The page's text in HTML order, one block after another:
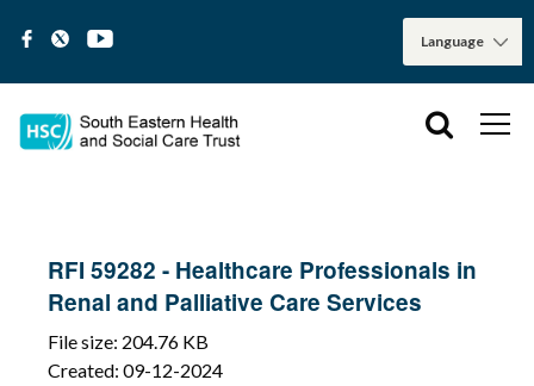
RFI 59282 - Healthcare Professionals in
Renal and Palliative Care Services
File size: 204.76 KB
Created: 09-12-2024